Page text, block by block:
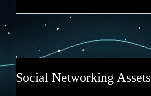
Social Networking Assets